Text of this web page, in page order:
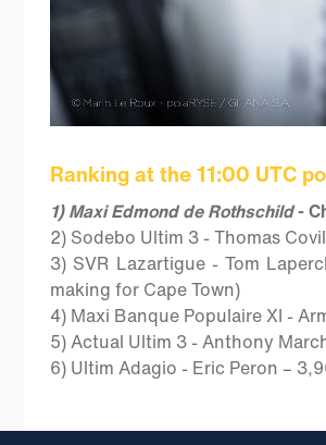
Ranking at the 11:00 UTC
1) Maxi Edmond de Rothschild-
2) Sodebo Ultim 3 - Thomas
3) SVR Lazartigue - Tom
making for Cape Town)
4) Maxi Banque Populaire XI -
5) Actual Ultim 3 - Anthony
6) Ultim Adagio - Eric Peron –